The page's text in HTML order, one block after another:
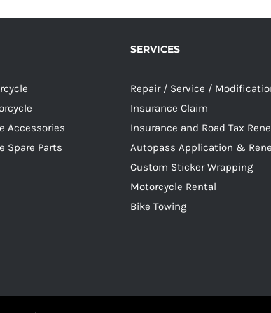
Accessories
Spare Parts
SERVICES
Repair / Service /
Insurance Claim
Insurance and Road Tax
Autopass Application &
Custom Sticker Wrapping
Motorcycle Rental
Bike Towing